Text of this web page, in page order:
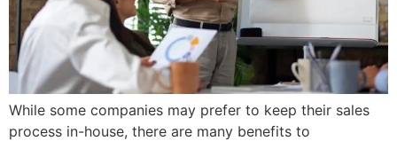
While some companies may prefer to keep their sales
process in-house, there are many benefits to